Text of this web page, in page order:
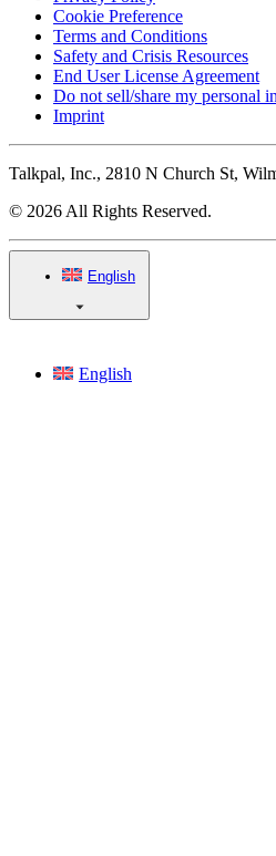
Cookie Preference
Terms and Conditions
Safety and Crisis Resources
End User License Agreement
Do not sell/share my personal
Imprint
Talkpal, Inc., 2810 N Church St,
© 2026 All Rights Reserved.
English
English